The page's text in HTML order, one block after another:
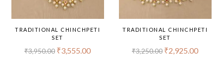
TRADITIONAL CHINCHPETI
SET
₹3,950.00 ₹3,555.00
TRADITIONAL CHINCHPETI
SET
₹3,250.00 ₹2,925.00